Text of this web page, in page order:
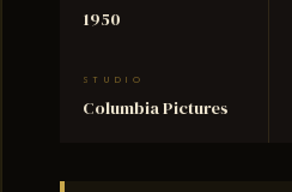
1950
STUDIO
Columbia Pictures